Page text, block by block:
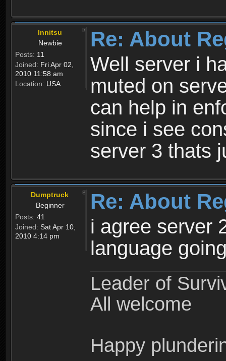
Innitsu
Newbie
Posts: 11
Joined: Fri Apr 02,
2010 11:58 am
Location: USA
Re: About
Well server i
muted on
can help in
since i see
server 3 thats
Dumptruck
Beginner
Posts: 41
Joined: Sat Apr 10,
2010 4:14 pm
Re: About
i agree server
language
Leader of
All welcome
Happy